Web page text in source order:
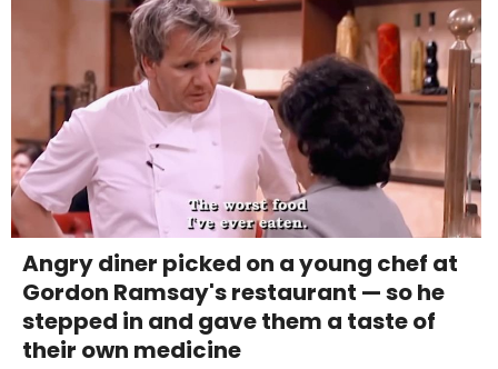
Angry diner picked on a young chef at
Gordon Ramsay's restaurant — so he
stepped in and gave them a taste of
their own medicine